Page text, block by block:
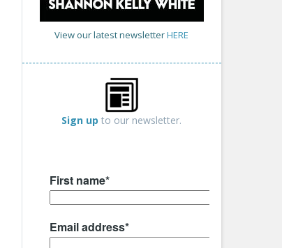
View our latest newsletterHERE
Sign up to our newsletter.